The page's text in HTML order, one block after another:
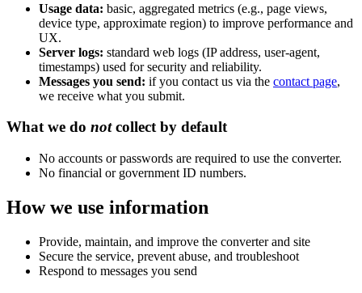
Usage data: basic, aggregated metrics (e.g., page views,
device type, approximate region) to improve performance and
UX.
Server logs: standard web logs (IP address, user-agent,
timestamps) used for security and reliability.
Messages you send: if you contact us via the contact page,
we receive what you submit.
What we do notcollect by default
No accounts or passwords are required to use the converter.
No financial or government ID numbers.
How we use information
Provide, maintain, and improve the converter and site
Secure the service, prevent abuse, and troubleshoot
Respond to messages you send